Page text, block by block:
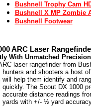
Bushnell Trophy Cam
Bushnell X MP Zombie
Bushnell Footwear
ARC Laser
With Unmatched Precision
laser rangefinder from
hunters and shooters a host
will help them identify and
quickly. The Scout DX 1000
accurate distance readings
yards with +/- ½ yard